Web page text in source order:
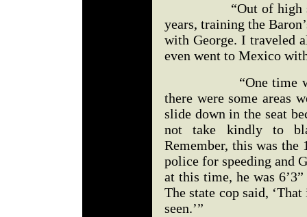
“Out of high
years, training the
with George. I traveled
even went to Mexico
“One time we
there were some areas
slide down in the seat
not take kindly to
Remember, this was the
police for speeding and
at this time, he was
The state cop said,
seen.’”